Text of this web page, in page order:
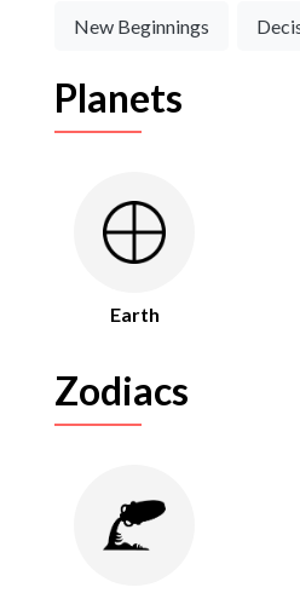
New Beginnings
Planets
Earth
Zodiacs